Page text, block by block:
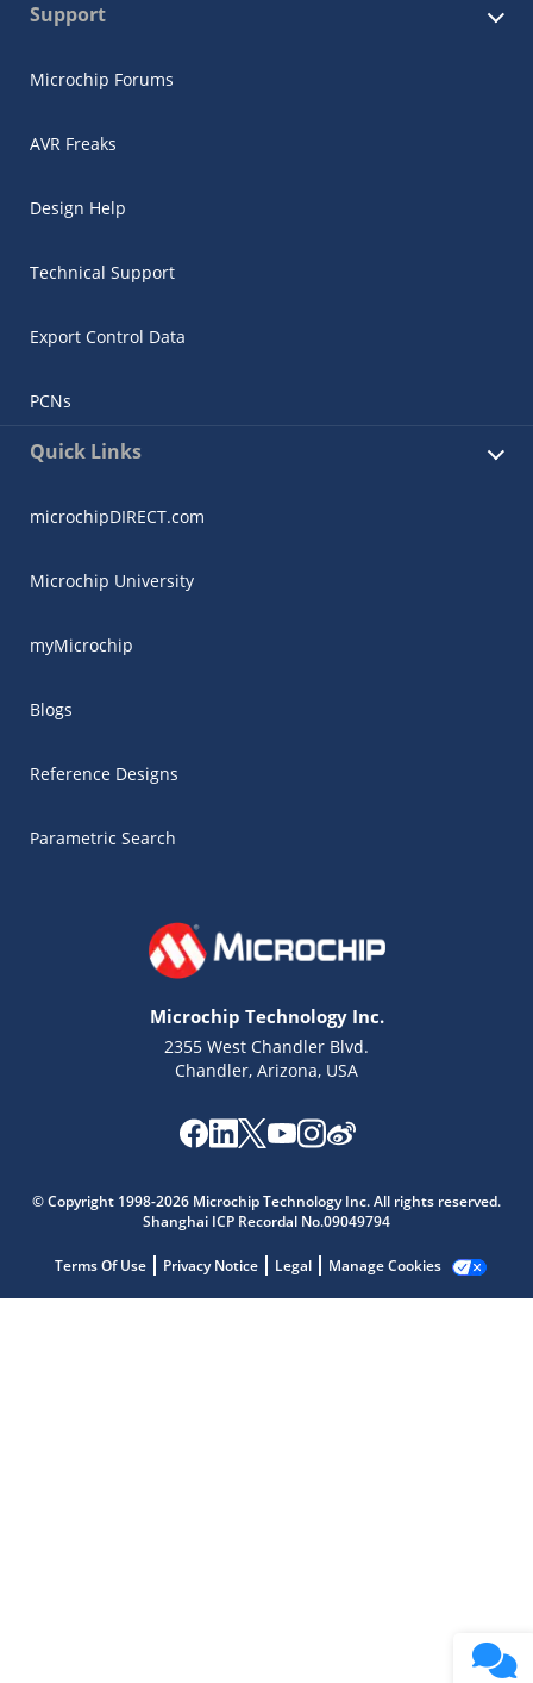
Support
Microchip Forums
AVR Freaks
Design Help
Technical Support
Export Control Data
PCNs
Quick Links
microchipDIRECT.com
Microchip University
myMicrochip
Blogs
Reference Designs
Parametric Search
Microchip Technology Inc.
2355 West Chandler Blvd.
Chandler, Arizona, USA
© Copyright 1998-2026 Microchip Technology Inc. All rights reserved.
Shanghai ICP Recordal No.09049794
Terms Of Use Privacy Notice Legal Manage Cookies
Microchip Chatbot
Get quick answers from our AI assistant.